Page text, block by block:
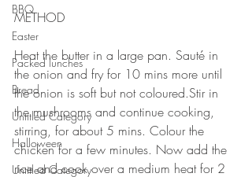
BBQ
Easter
Packed lunches
Bread
Untitled Category
Halloween
Untitled Category
METHOD
⠀⠀⠀⠀⠀⠀⠀⠀⠀
Heat the butter in a large pan. Sauté in
the onion and fry for 10 mins more until
the onion is soft but not coloured.Stir in
the mushrooms and continue cooking,
stirring, for about 5 mins. Colour the
chicken for a few minutes. Now add the
rice and cook over a medium heat for 2